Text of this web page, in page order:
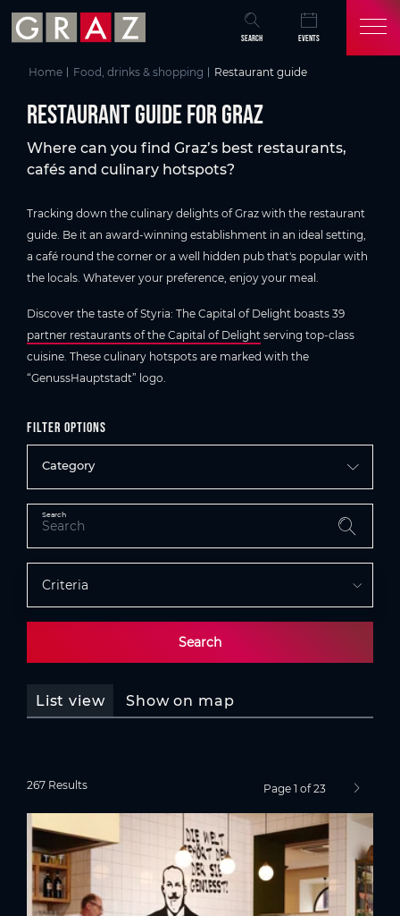
Skip to main content
Skip to table of contents
Skip to main navigation
SEARCH EVENTS
Home Food, drinks & shopping Restaurant guide
Restaurant guide for Graz
Where can you find Graz’s best restaurants,
cafés and culinary hotspots?
Tracking down the culinary delights of Graz with the restaurant
guide. Be it an award-winning establishment in an ideal setting,
a café round the corner or a well hidden pub that's popular with
the locals. Whatever your preference, enjoy your meal.
Discover the taste of Styria: The Capital of Delight boasts 39
partner restaurants of the Capital of Delight serving top-class
cuisine. These culinary hotspots are marked with the
“GenussHauptstadt” logo.
Filter options
Category
Search
Criteria
Search
List view Show on map
267 Results Page 1 of 23 next